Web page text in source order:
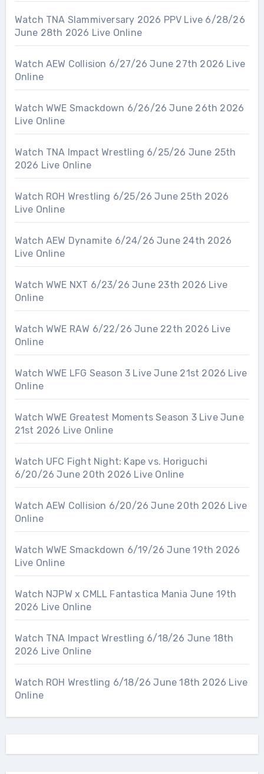
Watch TNA Slammiversary 2026 PPV Live 6/28/26
June 28th 2026 Live Online
Watch AEW Collision 6/27/26 June 27th 2026 Live
Online
Watch WWE Smackdown 6/26/26 June 26th 2026
Live Online
Watch TNA Impact Wrestling 6/25/26 June 25th
2026 Live Online
Watch ROH Wrestling 6/25/26 June 25th 2026
Live Online
Watch AEW Dynamite 6/24/26 June 24th 2026
Live Online
Watch WWE NXT 6/23/26 June 23th 2026 Live
Online
Watch WWE RAW 6/22/26 June 22th 2026 Live
Online
Watch WWE LFG Season 3 Live June 21st 2026 Live
Online
Watch WWE Greatest Moments Season 3 Live June
21st 2026 Live Online
Watch UFC Fight Night: Kape vs. Horiguchi
6/20/26 June 20th 2026 Live Online
Watch AEW Collision 6/20/26 June 20th 2026 Live
Online
Watch WWE Smackdown 6/19/26 June 19th 2026
Live Online
Watch NJPW x CMLL Fantastica Mania June 19th
2026 Live Online
Watch TNA Impact Wrestling 6/18/26 June 18th
2026 Live Online
Watch ROH Wrestling 6/18/26 June 18th 2026 Live
Online